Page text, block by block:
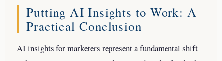
Putting AI Insights to Work: A
Practical Conclusion
AI insights for marketers represent a fundamental shift